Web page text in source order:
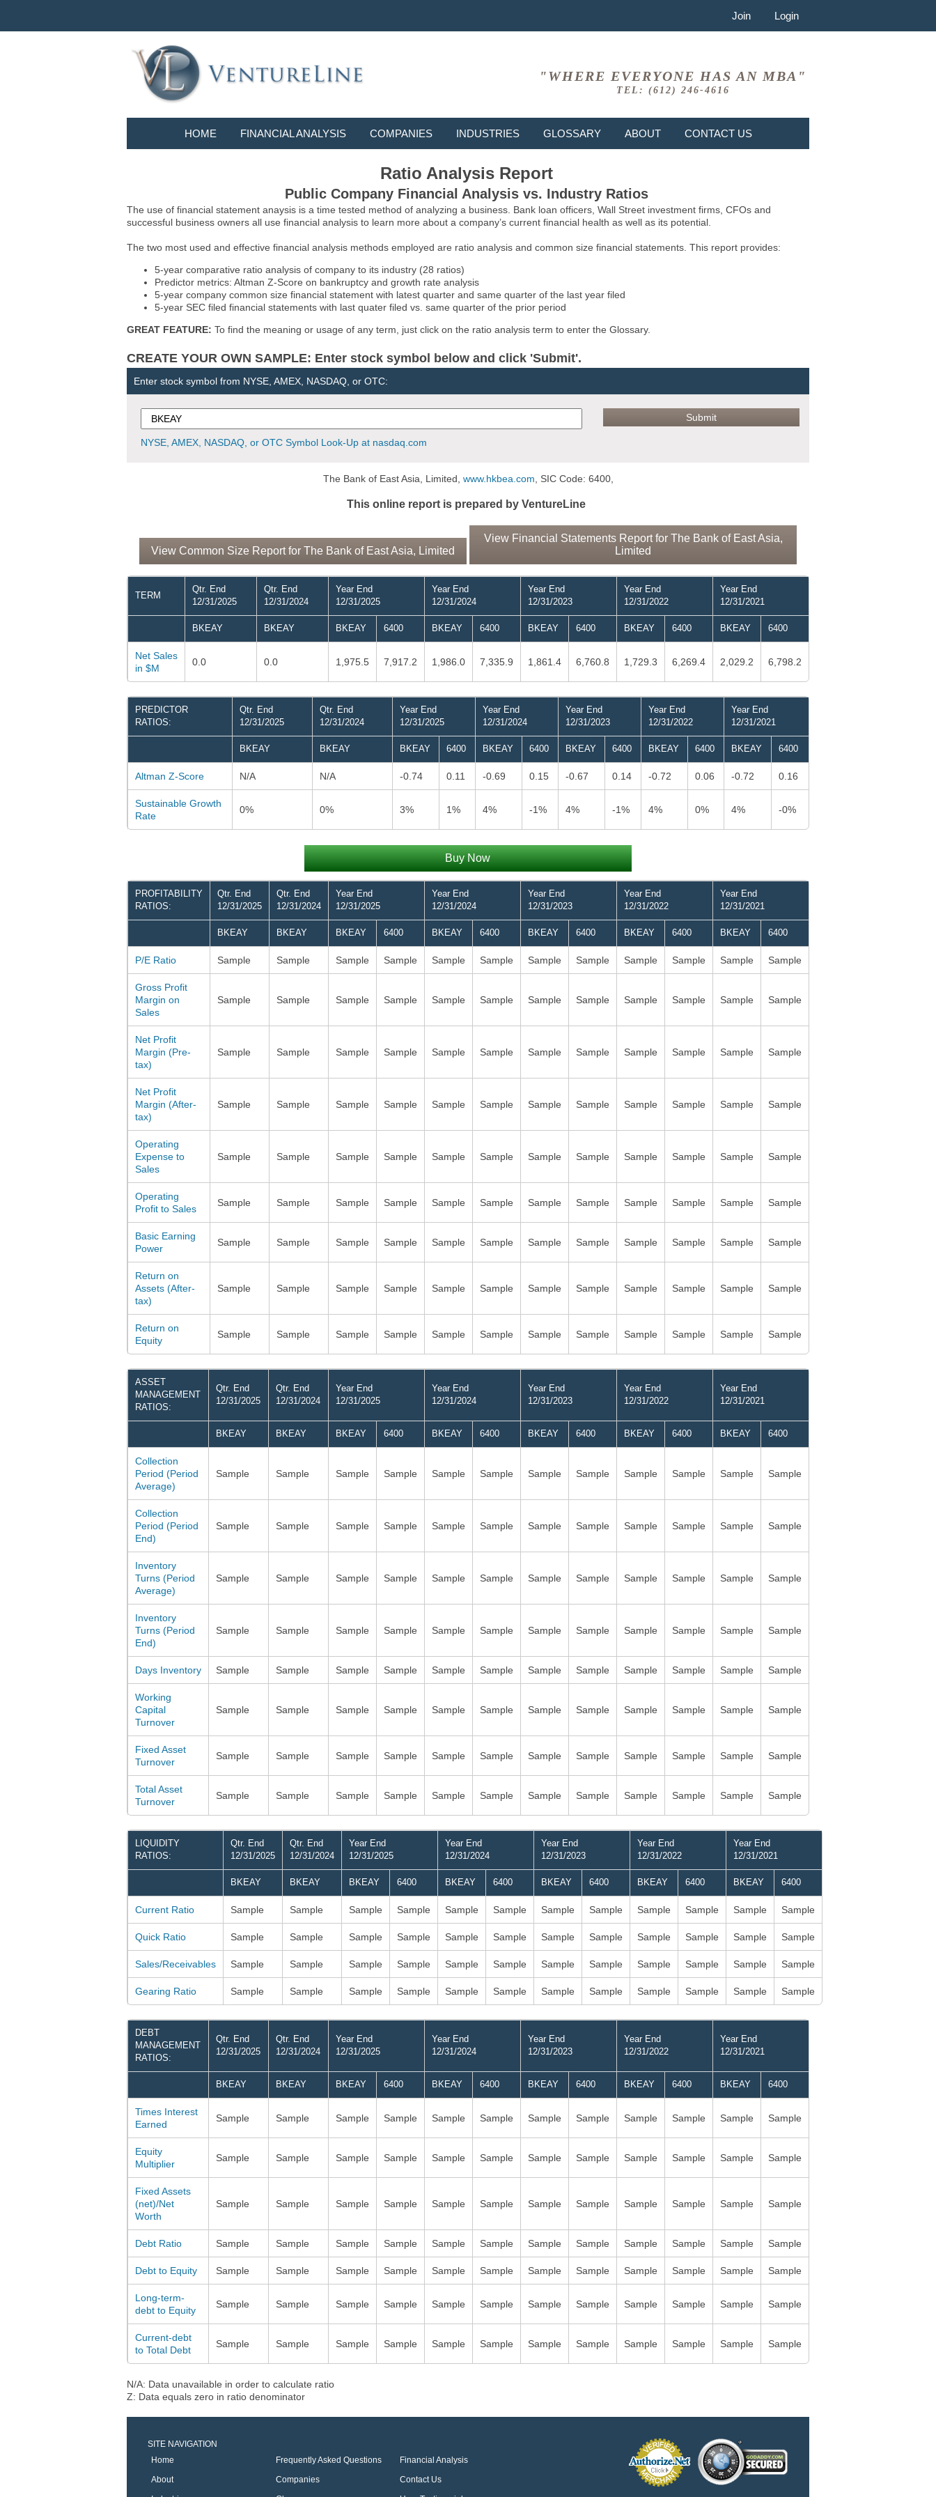
Join Login
"WHERE EVERYONE HAS AN MBA"
TEL: (612) 246-4616
HOME FINANCIAL ANALYSIS COMPANIES INDUSTRIES GLOSSARY ABOUT CONTACT US
Ratio Analysis Report
Public Company Financial Analysis vs. Industry Ratios
The use of financial statement anaysis is a time tested method of analyzing a business. Bank loan officers, Wall Street investment firms, CFOs and
successful business owners all use financial analysis to learn more about a company’s current financial health as well as its potential.
The two most used and effective financial analysis methods employed are ratio analysis and common size financial statements. This report provides:
5-year comparative ratio analysis of company to its industry (28 ratios)
Predictor metrics: Altman Z-Score on bankruptcy and growth rate analysis
5-year company common size financial statement with latest quarter and same quarter of the last year filed
5-year SEC filed financial statements with last quater filed vs. same quarter of the prior period
GREAT FEATURE: To find the meaning or usage of any term, just click on the ratio analysis term to enter the Glossary.
CREATE YOUR OWN SAMPLE: Enter stock symbol below and click 'Submit'.
Enter stock symbol from NYSE, AMEX, NASDAQ, or OTC:
NYSE, AMEX, NASDAQ, or OTC Symbol Look-Up at nasdaq.com
The Bank of East Asia, Limited, www.hkbea.com, SIC Code: 6400,
This online report is prepared by VentureLine
View Common Size Report for The Bank of East Asia, Limited
View Financial Statements Report for The Bank of East Asia,
Limited
TERM
Qtr. End
12/31/2025
Qtr. End
12/31/2024
Year End
12/31/2025
Year End
12/31/2024
Year End
12/31/2023
Year End
12/31/2022
Year End
12/31/2021
BKEAY BKEAY BKEAY 6400 BKEAY 6400 BKEAY 6400 BKEAY 6400 BKEAY 6400
Net Sales
in $M
0.0 0.0 1,975.5 7,917.2 1,986.0 7,335.9 1,861.4 6,760.8 1,729.3 6,269.4 2,029.2 6,798.2
PREDICTOR
RATIOS:
Qtr. End
12/31/2025
Qtr. End
12/31/2024
Year End
12/31/2025
Year End
12/31/2024
Year End
12/31/2023
Year End
12/31/2022
Year End
12/31/2021
BKEAY BKEAY BKEAY 6400 BKEAY 6400 BKEAY 6400 BKEAY 6400 BKEAY 6400
Altman Z-Score N/A N/A -0.74 0.11 -0.69 0.15 -0.67 0.14 -0.72 0.06 -0.72 0.16
Sustainable Growth
Rate
0% 0% 3% 1% 4% -1% 4% -1% 4% 0% 4% -0%
Buy Now
PROFITABILITY
RATIOS:
Qtr. End
12/31/2025
Qtr. End
12/31/2024
Year End
12/31/2025
Year End
12/31/2024
Year End
12/31/2023
Year End
12/31/2022
Year End
12/31/2021
BKEAY BKEAY BKEAY 6400 BKEAY 6400 BKEAY 6400 BKEAY 6400 BKEAY 6400
P/E Ratio Sample Sample Sample Sample Sample Sample Sample Sample Sample Sample Sample Sample
Gross Profit
Margin on
Sales
Sample Sample Sample Sample Sample Sample Sample Sample Sample Sample Sample Sample
Net Profit
Margin (Pre-
tax)
Sample Sample Sample Sample Sample Sample Sample Sample Sample Sample Sample Sample
Net Profit
Margin (After-
tax)
Sample Sample Sample Sample Sample Sample Sample Sample Sample Sample Sample Sample
Operating
Expense to
Sales
Sample Sample Sample Sample Sample Sample Sample Sample Sample Sample Sample Sample
Operating
Profit to Sales
Sample Sample Sample Sample Sample Sample Sample Sample Sample Sample Sample Sample
Basic Earning
Power
Sample Sample Sample Sample Sample Sample Sample Sample Sample Sample Sample Sample
Return on
Assets (After-
tax)
Sample Sample Sample Sample Sample Sample Sample Sample Sample Sample Sample Sample
Return on
Equity
Sample Sample Sample Sample Sample Sample Sample Sample Sample Sample Sample Sample
ASSET
MANAGEMENT
RATIOS:
Qtr. End
12/31/2025
Qtr. End
12/31/2024
Year End
12/31/2025
Year End
12/31/2024
Year End
12/31/2023
Year End
12/31/2022
Year End
12/31/2021
BKEAY BKEAY BKEAY 6400 BKEAY 6400 BKEAY 6400 BKEAY 6400 BKEAY 6400
Collection
Period (Period
Average)
Sample Sample Sample Sample Sample Sample Sample Sample Sample Sample Sample Sample
Collection
Period (Period
End)
Sample Sample Sample Sample Sample Sample Sample Sample Sample Sample Sample Sample
Inventory
Turns (Period
Average)
Sample Sample Sample Sample Sample Sample Sample Sample Sample Sample Sample Sample
Inventory
Turns (Period
End)
Sample Sample Sample Sample Sample Sample Sample Sample Sample Sample Sample Sample
Days Inventory Sample Sample Sample Sample Sample Sample Sample Sample Sample Sample Sample Sample
Working
Capital
Turnover
Sample Sample Sample Sample Sample Sample Sample Sample Sample Sample Sample Sample
Fixed Asset
Turnover
Sample Sample Sample Sample Sample Sample Sample Sample Sample Sample Sample Sample
Total Asset
Turnover
Sample Sample Sample Sample Sample Sample Sample Sample Sample Sample Sample Sample
LIQUIDITY
RATIOS:
Qtr. End
12/31/2025
Qtr. End
12/31/2024
Year End
12/31/2025
Year End
12/31/2024
Year End
12/31/2023
Year End
12/31/2022
Year End
12/31/2021
BKEAY BKEAY BKEAY 6400 BKEAY 6400 BKEAY 6400 BKEAY 6400 BKEAY 6400
Current Ratio Sample Sample Sample Sample Sample Sample Sample Sample Sample Sample Sample Sample
Quick Ratio Sample Sample Sample Sample Sample Sample Sample Sample Sample Sample Sample Sample
Sales/Receivables Sample Sample Sample Sample Sample Sample Sample Sample Sample Sample Sample Sample
Gearing Ratio Sample Sample Sample Sample Sample Sample Sample Sample Sample Sample Sample Sample
DEBT
MANAGEMENT
RATIOS:
Qtr. End
12/31/2025
Qtr. End
12/31/2024
Year End
12/31/2025
Year End
12/31/2024
Year End
12/31/2023
Year End
12/31/2022
Year End
12/31/2021
BKEAY BKEAY BKEAY 6400 BKEAY 6400 BKEAY 6400 BKEAY 6400 BKEAY 6400
Times Interest
Earned
Sample Sample Sample Sample Sample Sample Sample Sample Sample Sample Sample Sample
Equity
Multiplier
Sample Sample Sample Sample Sample Sample Sample Sample Sample Sample Sample Sample
Fixed Assets
(net)/Net
Worth
Sample Sample Sample Sample Sample Sample Sample Sample Sample Sample Sample Sample
Debt Ratio Sample Sample Sample Sample Sample Sample Sample Sample Sample Sample Sample Sample
Debt to Equity Sample Sample Sample Sample Sample Sample Sample Sample Sample Sample Sample Sample
Long-term-
debt to Equity
Sample Sample Sample Sample Sample Sample Sample Sample Sample Sample Sample Sample
Current-debt
to Total Debt
Sample Sample Sample Sample Sample Sample Sample Sample Sample Sample Sample Sample
N/A: Data unavailable in order to calculate ratio
Z: Data equals zero in ratio denominator
SITE NAVIGATION
Home
Frequently Asked Questions
Financial Analysis
About
Companies
Contact Us